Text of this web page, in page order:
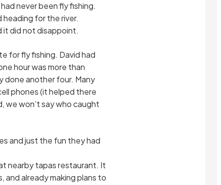
never been fly fishing.
heading for the river.
it did not disappoint.
for fly fishing. David had
hour was more than
done another four. Many
phones (it helped there
we won’t say who caught
and just the fun they had
nearby tapas restaurant. It
and already making plans to